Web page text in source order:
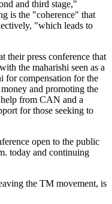
and third stage,"
is the "coherence" that
"which leads to
their press conference that
the maharishi seen as a
for compensation for the
and promoting the
from CAN and a
for those seeking to
open to the public
today and continuing
the TM movement, is